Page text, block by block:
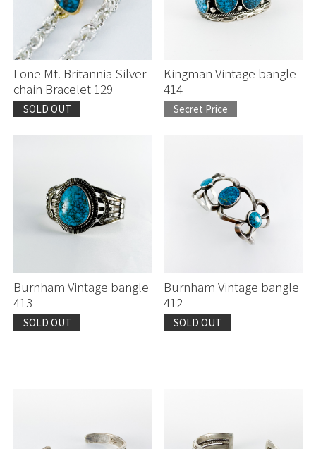
Lone Mt. Britannia Silver
chain Bracelet 129
SOLD OUT
Kingman Vintage bangle
414
Secret Price
Burnham Vintage bangle
413
SOLD OUT
Burnham Vintage bangle
412
SOLD OUT